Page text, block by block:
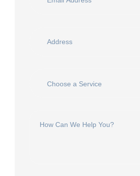
Choose a Service